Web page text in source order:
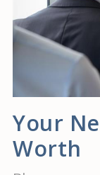
Your
Worth